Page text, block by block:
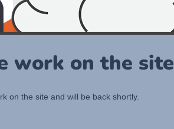
work on the site
on the site and will be back shortly.